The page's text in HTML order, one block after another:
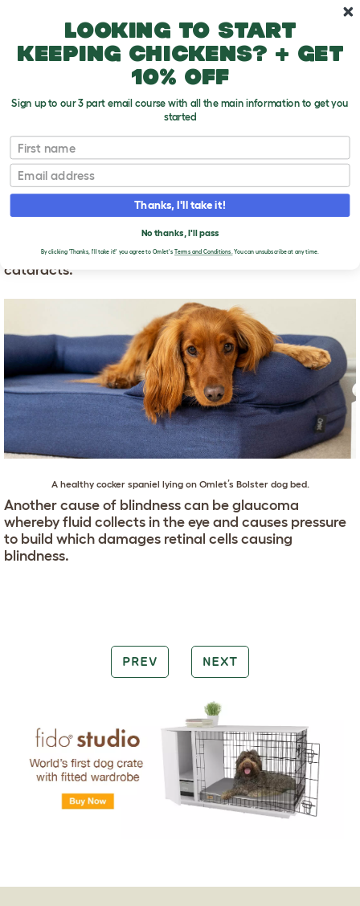
How do dogs go blind?
T
o
g
g
e
p
HOW DO DOGS GO
BLIND?
The most common cause of blindness in older dogs is
cataracts.
A healthy cocker spaniel lying on Omlet’s Bolster dog bed.
Another cause of blindness can be glaucoma
whereby fluid collects in the eye and causes pressure
to build which damages retinal cells causing
blindness.
PREV NEXT
Looking to start
keeping chickens? + get
10% off
Sign up to our 3 part email course with all the main information to get you
started
First name
Email
Thanks, I'll take it!
No thanks, I'll pass
By clicking 'Thanks, I'll take it!' you agree to Omlet's Terms and Conditions.You can unsubscribe at any time.